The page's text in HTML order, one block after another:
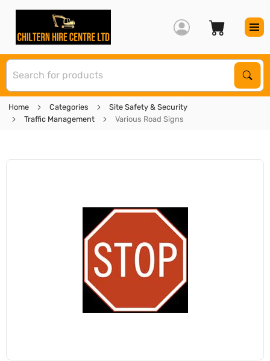
Home Categories
Site Safety & Security
Traffic Management
Various Road Signs